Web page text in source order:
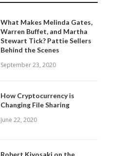
What Makes Melinda Gates,
Warren Buffet, and Martha
Stewart Tick? Pattie Sellers
Behind the Scenes
September 23, 2020
How Cryptocurrency is
Changing File Sharing
June 22, 2020
Robert Kiyosaki on the